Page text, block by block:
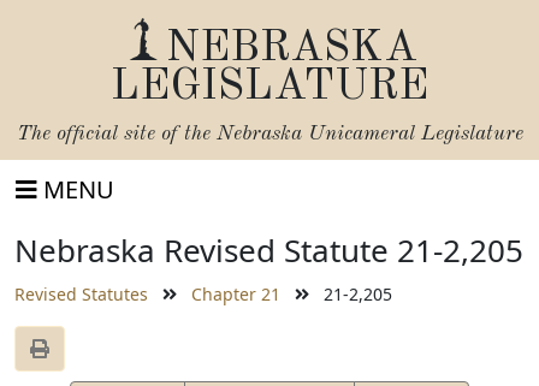
NEBRASKA
LEGISLATURE
The official site of the Nebraska Unicameral Legislature
MENU
Nebraska Revised Statute 21-2,205
Revised Statutes Chapter 21 21-2,205